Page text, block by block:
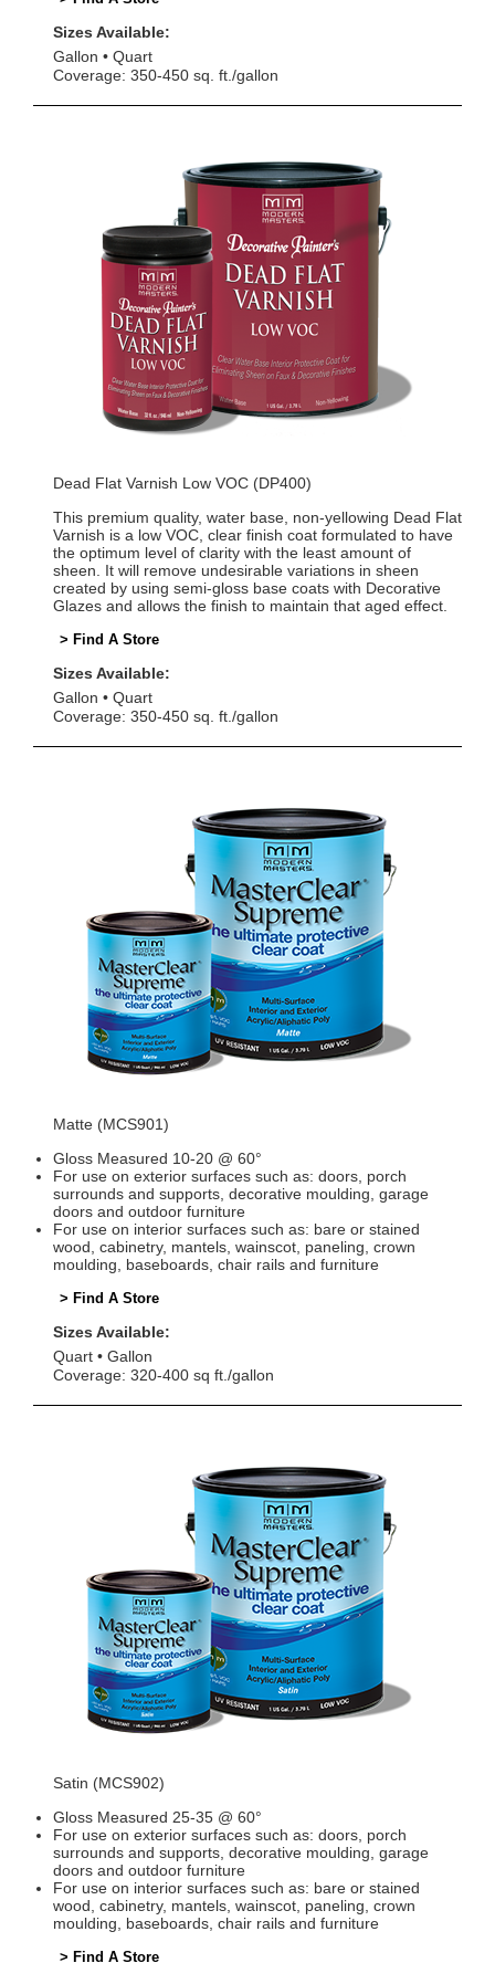
Sizes Available:
Gallon
Quart
Coverage: 350-450 sq. ft./gallon
Dead Flat Varnish Low VOC (DP400)
This premium quality, water base, non-yellowing Dead Flat
Varnish is a low VOC, clear finish coat formulated to have
the optimum level of clarity with the least amount of
sheen. It will remove undesirable variations in sheen
created by using semi-gloss base coats with Decorative
Glazes and allows the finish to maintain that aged effect.
> Find A Store
Sizes Available:
Gallon
Quart
Coverage: 350-450 sq. ft./gallon
Matte (MCS901)
Gloss Measured 10-20 @ 60°
For use on exterior surfaces such as: doors, porch
surrounds and supports, decorative moulding, garage
doors and outdoor furniture
For use on interior surfaces such as: bare or stained
wood, cabinetry, mantels, wainscot, paneling, crown
moulding, baseboards, chair rails and furniture
> Find A Store
Sizes Available:
Quart
Gallon
Coverage: 320-400 sq ft./gallon
Satin (MCS902)
Gloss Measured 25-35 @ 60°
For use on exterior surfaces such as: doors, porch
surrounds and supports, decorative moulding, garage
doors and outdoor furniture
For use on interior surfaces such as: bare or stained
wood, cabinetry, mantels, wainscot, paneling, crown
moulding, baseboards, chair rails and furniture
> Find A Store